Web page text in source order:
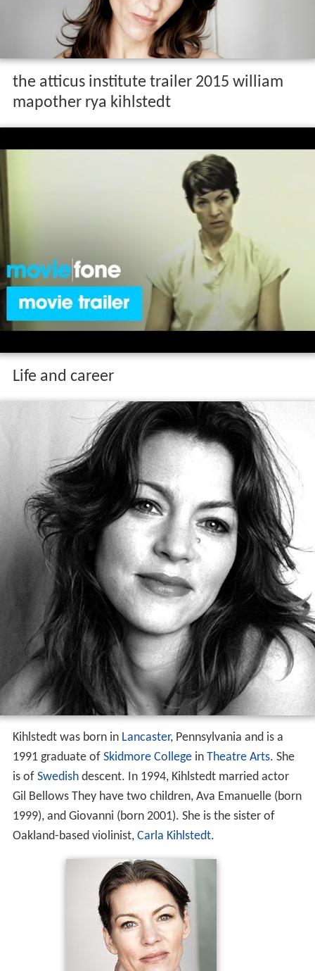
the atticus institute trailer 2015 william
mapother rya kihlstedt
Life and career
Kihlstedt was born in Lancaster, Pennsylvania and is a
1991 graduate of Skidmore Collegein Theatre Arts. She
is of Swedishdescent. In 1994, Kihlstedt married actor
Gil Bellows They have two children, Ava Emanuelle (born
1999), and Giovanni (born 2001). She is the sister of
Oakland-based violinist, Carla Kihlstedt.